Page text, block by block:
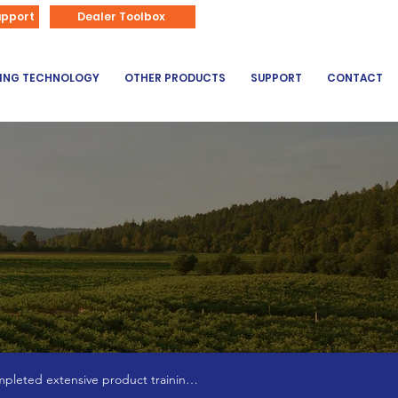
Dealer Toolbox
TECHNOLOGY OTHER PRODUCTS SUPPORT CONTACT
extensive product training